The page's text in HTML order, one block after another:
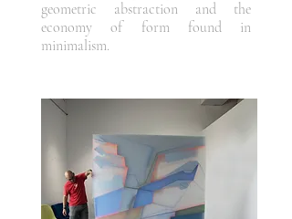
geometric abstraction and the
economy of form found in
minimalism.